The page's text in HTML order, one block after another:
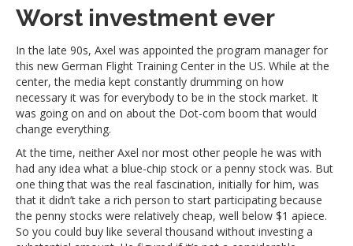
Worst investment ever
In the late 90s, Axel was appointed the program manager for
this new German Flight Training Center in the US. While at the
center, the media kept constantly drumming on how
necessary it was for everybody to be in the stock market. It
was going on and on about the Dot-com boom that would
change everything.
At the time, neither Axel nor most other people he was with
had any idea what a blue-chip stock or a penny stock was. But
one thing that was the real fascination, initially for him, was
that it didn’t take a rich person to start participating because
the penny stocks were relatively cheap, well below $1 apiece.
So you could buy like several thousand without investing a